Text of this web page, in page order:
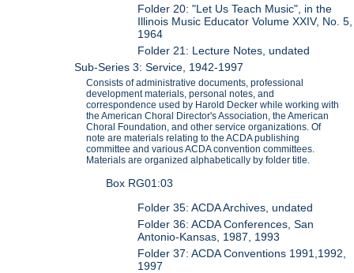
Folder 20: "Let Us Teach Music", in the
Illinois Music Educator Volume XXIV, No. 5,
1964
Folder 21: Lecture Notes, undated
Sub-Series 3: Service, 1942-1997
Consists of administrative documents, professional
development materials, personal notes, and
correspondence used by Harold Decker while working with
the American Choral Director's Association, the American
Choral Foundation, and other service organizations. Of
note are materials relating to the ACDA publishing
committee and various ACDA convention committees.
Materials are organized alphabetically by folder title.
Box RG01:03
Folder 35: ACDA Archives, undated
Folder 36: ACDA Conferences, San
Antonio-Kansas, 1987, 1993
Folder 37: ACDA Conventions 1991,1992,
1997